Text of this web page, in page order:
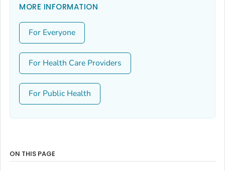
MORE INFORMATION
For Everyone
For Health Care Providers
For Public Health
ON THIS PAGE